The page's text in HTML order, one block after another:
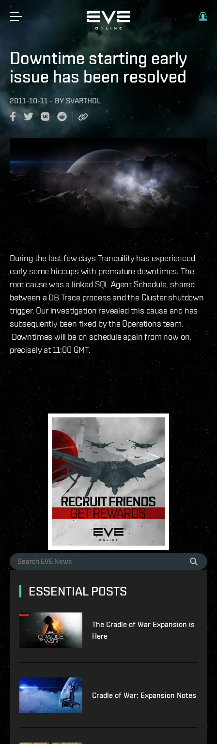
Downtime starting early
issue has been resolved
2011-10-11 - BY SVARTHOL
During the last few days Tranquility has experienced
early some hiccups with premature downtimes. The
root cause was a linked SQL Agent Schedule, shared
between a DB Trace process and the Cluster shutdown
trigger. Our investigation revealed this cause and has
subsequently been fixed by the Operations team.
Downtimes will be on schedule again from now on,
precisely at 11:00 GMT.
ESSENTIAL POSTS
The Cradle of War Expansion is
Here
Cradle of War: Expansion Notes